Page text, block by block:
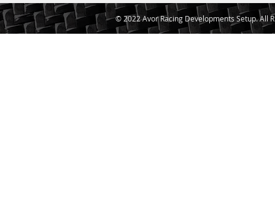
© 2022 Avor Racing Developments Setup. All